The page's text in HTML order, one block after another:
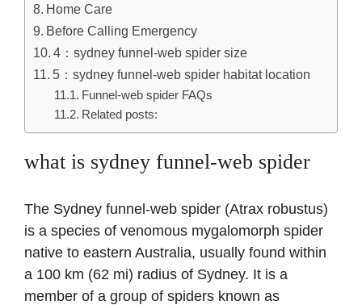
Home Care
Before Calling Emergency
4：sydney funnel-web spider size
5：sydney funnel-web spider habitat location
Funnel-web spider FAQs
Related posts:
what is sydney funnel-web spider
The Sydney funnel-web spider (Atrax robustus)
is a species of venomous mygalomorph spider
native to eastern Australia, usually found within
a 100 km (62 mi) radius of Sydney. It is a
member of a group of spiders known as